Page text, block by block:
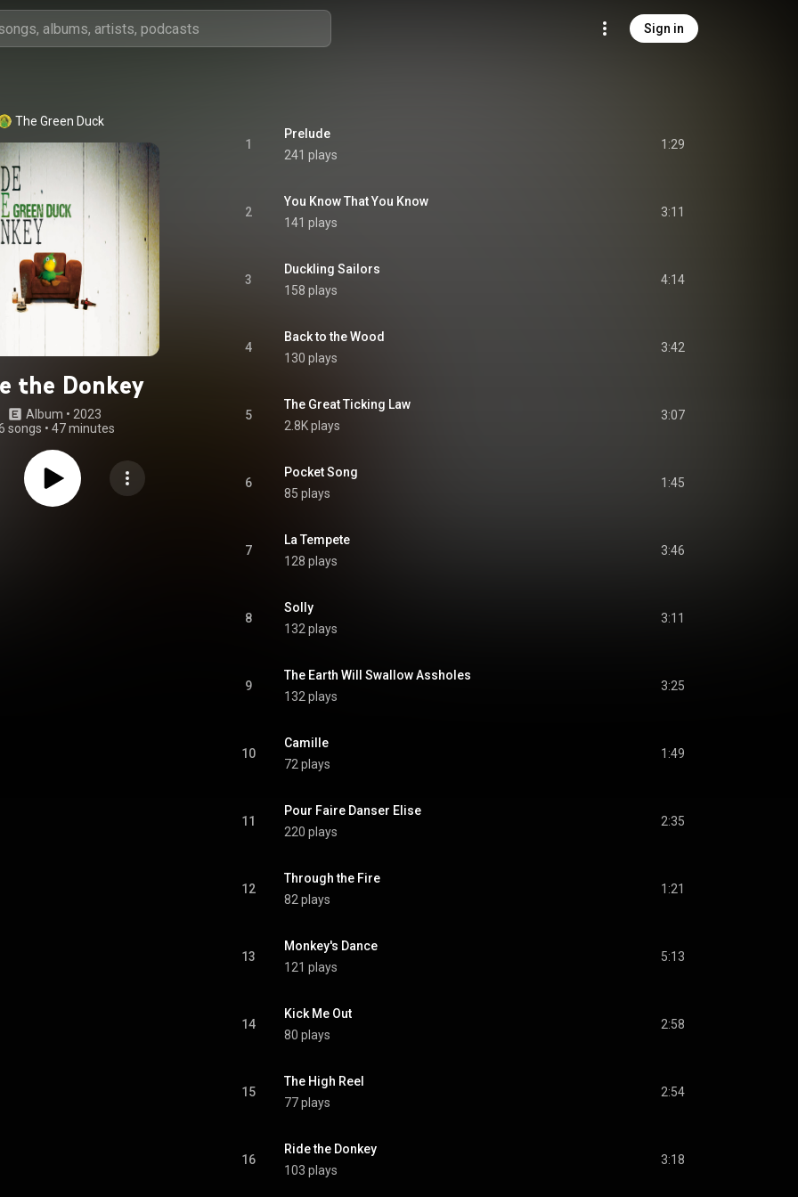
Sign in
The Green Duck
the Donkey
Album • 2023
songs • 47 minutes
1
Prelude
241 plays
1:29
2
You Know That You Know
141 plays
3:11
3
Duckling Sailors
158 plays
4:14
4
Back to the Wood
130 plays
3:42
5
The Great Ticking Law
2.8K plays
3:07
6
Pocket Song
85 plays
1:45
7
La Tempete
128 plays
3:46
8
Solly
132 plays
3:11
9
The Earth Will Swallow Assholes
132 plays
3:25
10
Camille
72 plays
1:49
11
Pour Faire Danser Elise
220 plays
2:35
12
Through the Fire
82 plays
1:21
13
Monkey's Dance
121 plays
5:13
14
Kick Me Out
80 plays
2:58
15
The High Reel
77 plays
2:54
16
Ride the Donkey
103 plays
3:18